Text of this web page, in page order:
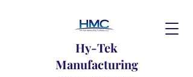
Hy-Tek
Manufacturing